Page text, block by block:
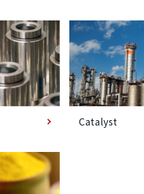
Catalyst